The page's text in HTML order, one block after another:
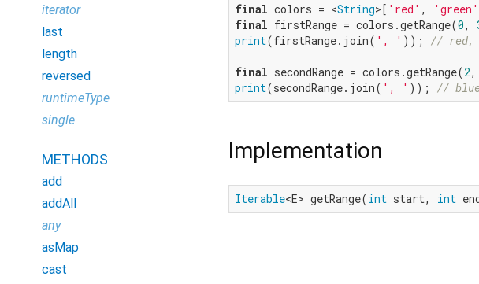
final colors = <String>[ 'red' , 'green'
final firstRange = colors.getRange(0,
print(firstRange.join( ', ' )); // red,
final secondRange = colors.getRange(2,
print(secondRange.join( ', ' )); //
Implementation
Iterable<E> getRange(int start, int
iterator
last
length
reversed
runtimeType
single
METHODS
add
addAll
any
asMap
cast